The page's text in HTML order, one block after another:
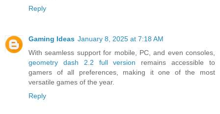
Reply
Gaming Ideas January 8, 2025 at 7:18 AM
With seamless support for mobile, PC, and even consoles,
geometry dash 2.2 full version remains accessible to
gamers of all preferences, making it one of the most
versatile games of the year.
Reply